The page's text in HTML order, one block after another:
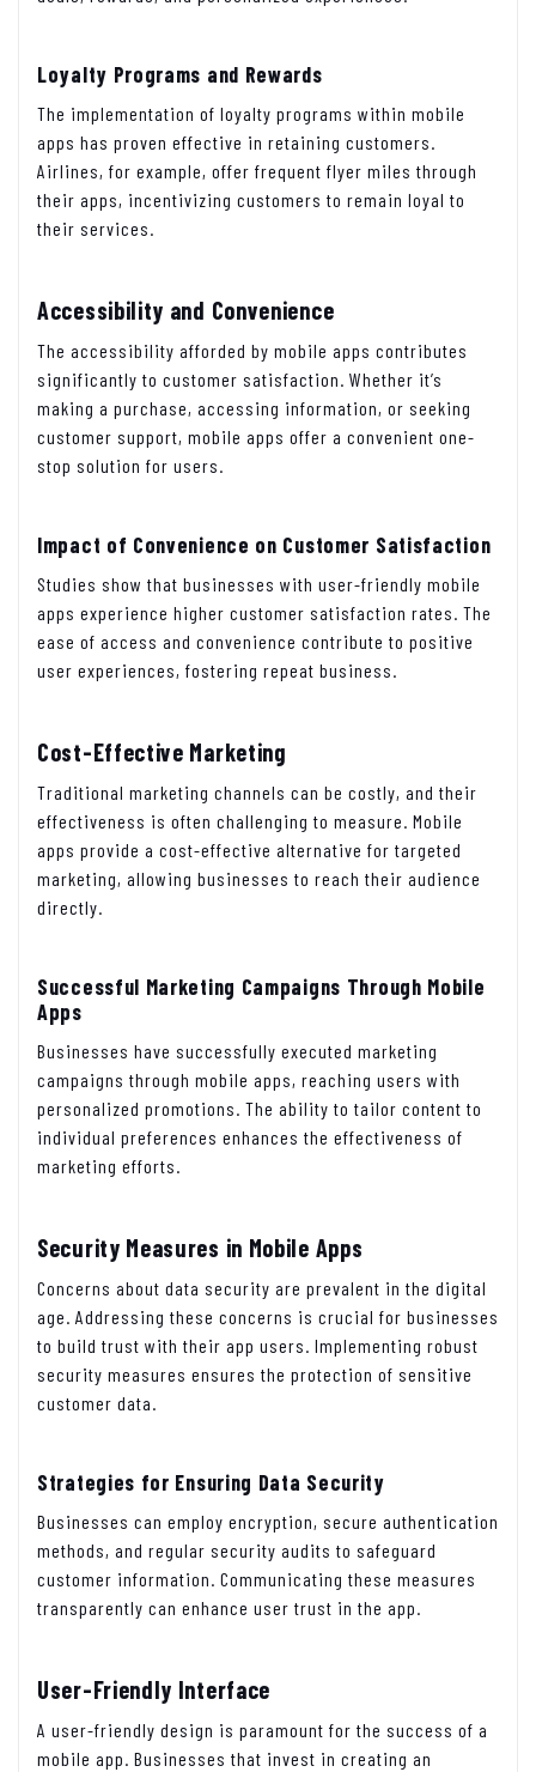
Loyalty Programs and Rewards
The implementation of loyalty programs within mobile
apps has proven effective in retaining customers.
Airlines, for example, offer frequent flyer miles through
their apps, incentivizing customers to remain loyal to
their services.
Accessibility and Convenience
The accessibility afforded by mobile apps contributes
significantly to customer satisfaction. Whether it’s
making a purchase, accessing information, or seeking
customer support, mobile apps offer a convenient one-
stop solution for users.
Impact of Convenience on Customer Satisfaction
Studies show that businesses with user-friendly mobile
apps experience higher customer satisfaction rates. The
ease of access and convenience contribute to positive
user experiences, fostering repeat business.
Cost-Effective Marketing
Traditional marketing channels can be costly, and their
effectiveness is often challenging to measure. Mobile
apps provide a cost-effective alternative for targeted
marketing, allowing businesses to reach their audience
directly.
Successful Marketing Campaigns Through Mobile
Apps
Businesses have successfully executed marketing
campaigns through mobile apps, reaching users with
personalized promotions. The ability to tailor content to
individual preferences enhances the effectiveness of
marketing efforts.
Security Measures in Mobile Apps
Concerns about data security are prevalent in the digital
age. Addressing these concerns is crucial for businesses
to build trust with their app users. Implementing robust
security measures ensures the protection of sensitive
customer data.
Strategies for Ensuring Data Security
Businesses can employ encryption, secure authentication
methods, and regular security audits to safeguard
customer information. Communicating these measures
transparently can enhance user trust in the app.
User-Friendly Interface
A user-friendly design is paramount for the success of a
mobile app. Businesses that invest in creating an